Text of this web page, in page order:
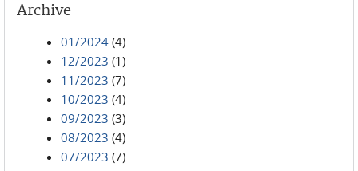
Archive
01/2024 (4)
12/2023 (1)
11/2023 (7)
10/2023 (4)
09/2023 (3)
08/2023 (4)
07/2023 (7)